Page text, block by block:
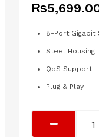
₨
8-Port Gigabit
Steel Housing
QoS Support
Plug & Play
Link